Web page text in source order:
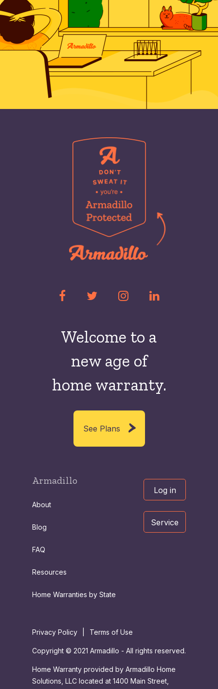
Welcome to a
new age of
home warranty.
See Plans
Armadillo
About
Blog
FAQ
Resources
Home Warranties by State
Log in
Service
Privacy Policy Terms of Use
Copyright © 2021 Armadillo - All rights reserved.
Home Warranty provided by Armadillo Home
Solutions, LLC located at 1400 Main Street,